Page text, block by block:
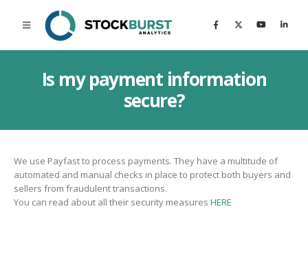
Is my payment information
secure?
We use Payfast to process payments. They have a multitude of
automated and manual checks in place to protect both buyers and
sellers from fraudulent transactions.
You can read about all their security measures HERE